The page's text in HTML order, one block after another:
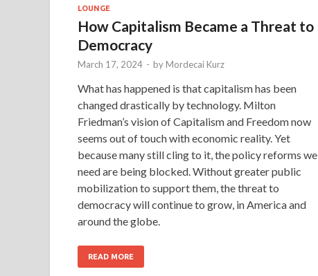
LOUNGE
How Capitalism Became a Threat to
Democracy
March 17, 2024 - by Mordecai Kurz
What has happened is that capitalism has been
changed drastically by technology. Milton
Friedman’s vision of Capitalism and Freedom now
seems out of touch with economic reality. Yet
because many still cling to it, the policy reforms we
need are being blocked. Without greater public
mobilization to support them, the threat to
democracy will continue to grow, in America and
around the globe.
READ MORE